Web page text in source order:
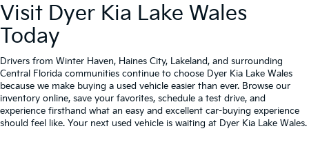
Visit Dyer Kia Lake Wales
Today
Drivers from Winter Haven, Haines City, Lakeland, and surrounding
Central Florida communities continue to choose Dyer Kia Lake Wales
because we make buying a used vehicle easier than ever. Browse our
inventory online, save your favorites, schedule a test drive, and
experience firsthand what an easy and excellent car-buying experience
should feel like. Your next used vehicle is waiting at Dyer Kia Lake Wales.